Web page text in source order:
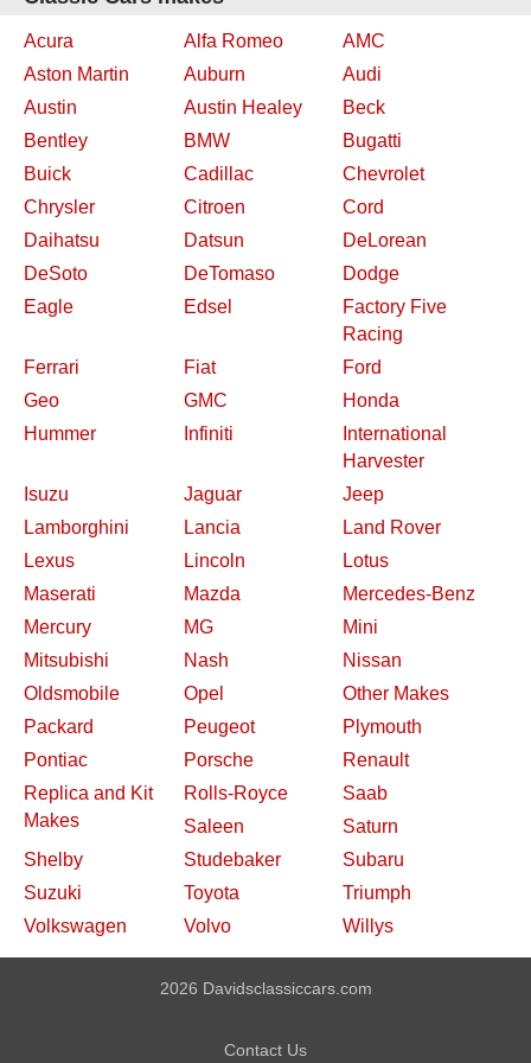
Acura Alfa Romeo
AMC
Aston Martin
Auburn
Audi
Austin
Austin Healey
Beck
Bentley
BMW
Bugatti
Buick
Cadillac
Chevrolet
Chrysler
Citroen
Cord
Daihatsu
Datsun
DeLorean
DeSoto
DeTomaso
Dodge
Eagle
Edsel
Factory Five
Racing
Ferrari
Fiat
Ford
Geo
GMC
Honda
Hummer
Infiniti
International
Harvester
Isuzu
Jaguar
Jeep
Lamborghini
Lancia
Land Rover
Lexus
Lincoln
Lotus
Maserati
Mazda
Mercedes-Benz
Mercury
MG
Mini
Mitsubishi
Nash
Nissan
Oldsmobile
Opel
Other Makes
Packard
Peugeot
Plymouth
Pontiac
Porsche
Renault
Replica and Kit
Makes
Rolls-Royce
Saab
Saleen
Saturn
Shelby
Studebaker
Subaru
Suzuki
Toyota
Triumph
Volkswagen
Volvo Willys
2026 Davidsclassiccars.com
Contact Us